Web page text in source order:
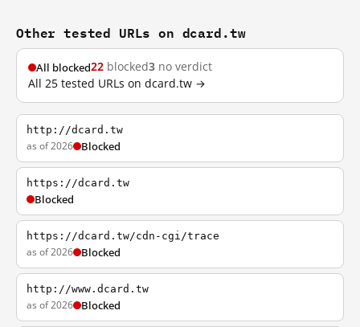
Other tested URLs on dcard.tw
All blocked22 blocked3 no verdict
All 25 tested URLs on dcard.tw →
http://dcard.tw
as of 2026 Blocked
https://dcard.tw
Blocked
https://dcard.tw/cdn-cgi/trace
as of 2026 Blocked
http://www.dcard.tw
as of 2026 Blocked